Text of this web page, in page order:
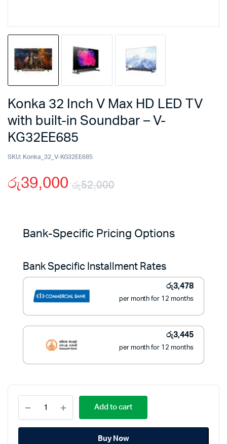
Konka 32 Inch V Max HD LED TV
with built-in Soundbar – V-
KG32EE685
SKU: Konka_32_V-KG32EE685
රු52,000
price
රු52,000.
රු39,000
price
රු39,000.
Bank-Specific Pricing Options
Bank Specific Installment Rates
රු3,478
per month for 12 months
රු3,445
per month for 12 months
Inch
V
Add to cart
Buy Now